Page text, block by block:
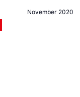
November 2020